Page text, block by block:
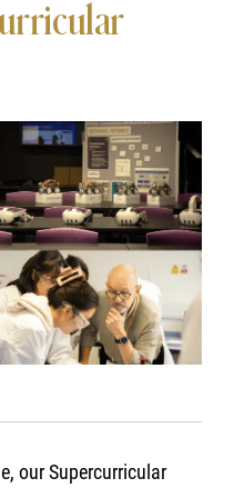
our Supercurricular